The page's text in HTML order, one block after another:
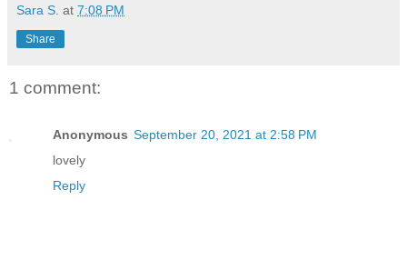
Sara S. at 7:08 PM
Share
1 comment:
Anonymous September 20, 2021 at 2:58 PM
lovely
Reply